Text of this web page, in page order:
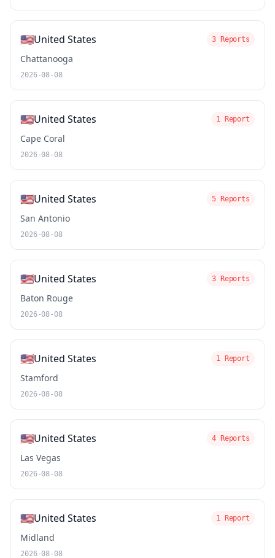
🇺🇸United States 3 Reports
Chattanooga
2026-08-08
🇺🇸United States 1 Report
Cape Coral
2026-08-08
🇺🇸United States 5 Reports
San Antonio
2026-08-08
🇺🇸United States 3 Reports
Baton Rouge
2026-08-08
🇺🇸United States 1 Report
Stamford
2026-08-08
🇺🇸United States 4 Reports
Las Vegas
2026-08-08
🇺🇸United States 1 Report
Midland
2026-08-08